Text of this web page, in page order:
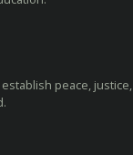
peace, justice,